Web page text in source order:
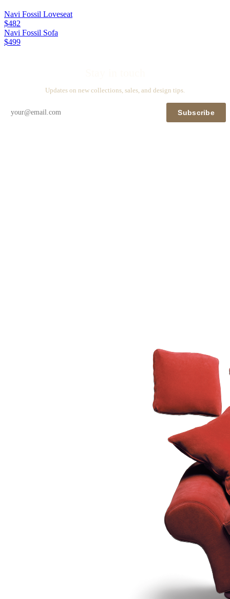
Navi Fossil Loveseat
$482
Navi Fossil Sofa
$499
Updates on new collections, sales, and design tips.
Subscribe